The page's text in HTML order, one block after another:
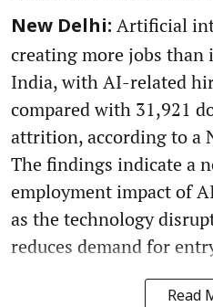
New Delhi: Artificial
creating more jobs
India, with AI-related
compared with 31,921
attrition, according to a
The findings indicate a
employment impact of
as the technology
reduces demand for
Read